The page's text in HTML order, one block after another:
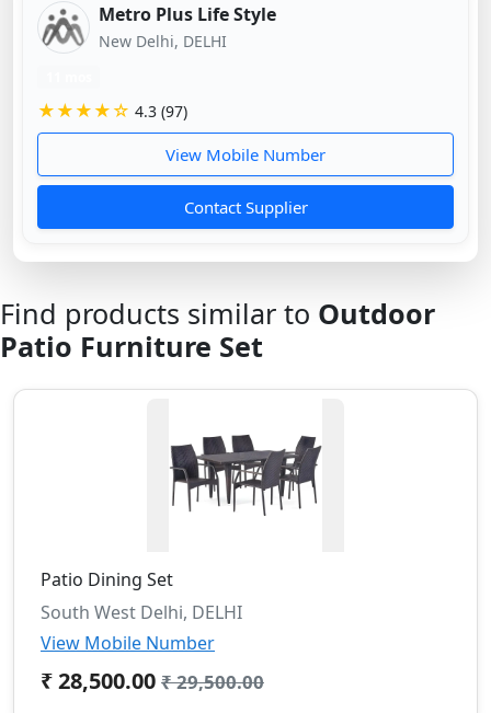
Metro Plus Life Style
New Delhi, DELHI
★★★★☆ 4.3 (97)
View Mobile Number
Contact Supplier
Find products similar to Outdoor
Patio Furniture Set
Patio Dining Set
South West Delhi, DELHI
View Mobile Number
₹ 28,500.00 ₹ 29,500.00